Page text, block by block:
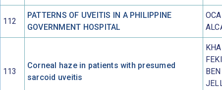
112
PATTERNS OF UVEITIS IN A PHILIPPINE
GOVERNMENT HOSPITAL
113
Corneal haze in patients with presumed
sarcoid uveitis